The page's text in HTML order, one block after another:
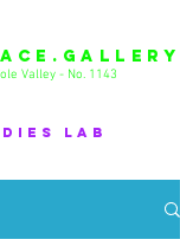
lab
Valley - No. 1143